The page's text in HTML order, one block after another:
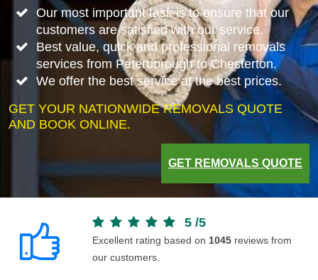
Our most important task is to ensure that our
customers are satisfied with our service.
Best value, quick and professional removals
services from Peterborough to Chesterton.
We offer the best service at the best prices.
GET YOUR NATIONWIDE REMOVALS QUOTE
AND BOOK ONLINE.
GET REMOVALS QUOTE
5 /5
Excellent rating based on 1045 reviews from
our customers.